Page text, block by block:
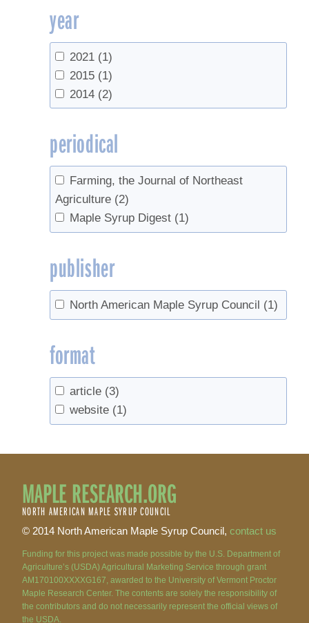
year
2021 (1)
2015 (1)
2014 (2)
periodical
Farming, the Journal of Northeast
Agriculture (2)
Maple Syrup Digest (1)
publisher
North American Maple Syrup Council (1)
format
article (3)
website (1)
MAPLE RESEARCH.ORG
NORTH AMERICAN MAPLE SYRUP COUNCIL
© 2014 North American Maple Syrup Council, contact us
Funding for this project was made possible by the U.S. Department of
Agriculture’s (USDA) Agricultural Marketing Service through grant
AM170100XXXXG167, awarded to the University of Vermont Proctor
Maple Research Center. The contents are solely the responsibility of
the contributors and do not necessarily represent the official views of
the USDA.